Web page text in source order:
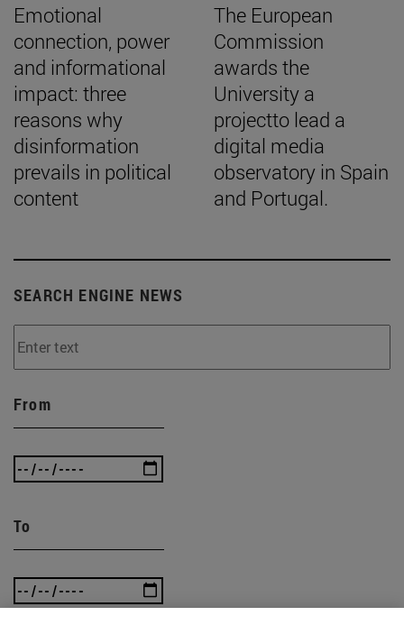
Emotional
connection, power
and informational
impact: three
reasons why
disinformation
prevails in political
content
The European
Commission
awards the
University a
projectto lead a
digital media
observatory in Spain
and Portugal.
SEARCH ENGINE NEWS
From
To